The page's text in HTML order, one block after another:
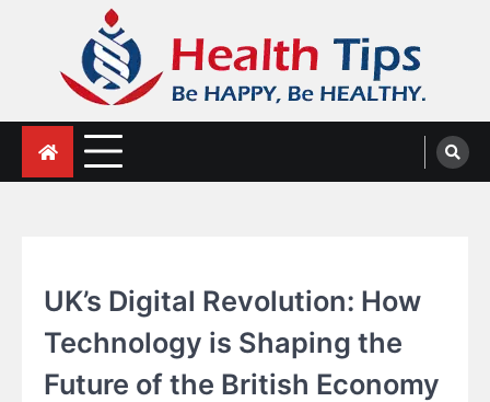
Health Tips
Be HAPPY, Be HEALTHY.
UK’s Digital Revolution: How
Technology is Shaping the
Future of the British Economy